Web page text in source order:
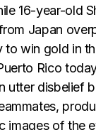
16-year-old
Japan
to win gold in
Rico
utter disbelief
images of the